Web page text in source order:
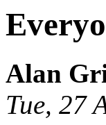
Alan
Tue, 27